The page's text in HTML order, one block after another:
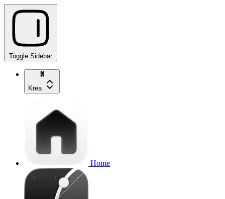
Toggle Sidebar
Krea
Home